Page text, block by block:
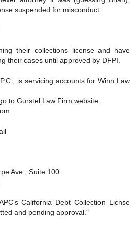
suspended for misconduct.
their collections license and have
their cases until approved by DFPI.
is servicing accounts for Winn Law
to Gurstel Law Firm website.
Ave., Suite 100
California Debt Collection Licnse
and pending approval."